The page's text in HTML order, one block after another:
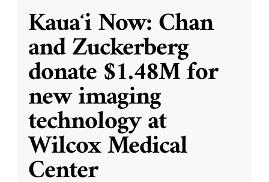
Kauaʻi Now: Chan
and Zuckerberg
donate $1.48M for
new imaging
technology at
Wilcox Medical
Center